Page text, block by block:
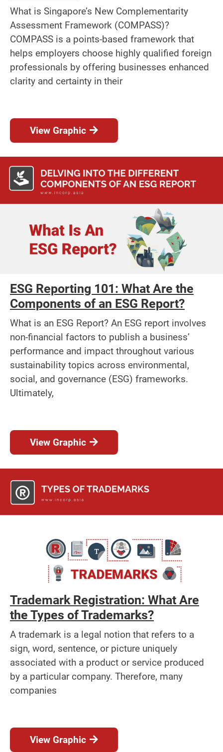
What is Singapore’s New Complementarity
Assessment Framework (COMPASS)?
COMPASS is a points-based framework that
helps employers choose highly qualified foreign
professionals by offering businesses enhanced
clarity and certainty in their
View Graphic
ESG Reporting 101: What Are the
Components of an ESG Report?
What is an ESG Report? An ESG report involves
non-financial factors to publish a business’
performance and impact throughout various
sustainability topics across environmental,
social, and governance (ESG) frameworks.
Ultimately,
View Graphic
Trademark Registration: What Are
the Types of Trademarks?
A trademark is a legal notion that refers to a
sign, word, sentence, or picture uniquely
associated with a product or service produced
by a particular company. Therefore, many
companies
View Graphic